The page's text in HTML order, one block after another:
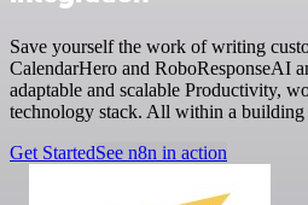
Save yourself the work of writing
CalendarHero and RoboResponseAI
adaptable and scalable Productivity,
technology stack. All within a
Get StartedSee n8n in action